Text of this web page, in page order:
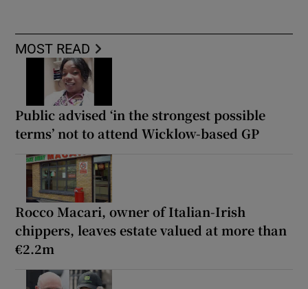
MOST READ
Public advised ‘in the strongest possible
terms’ not to attend Wicklow-based GP
Rocco Macari, owner of Italian-Irish
chippers, leaves estate valued at more than
€2.2m